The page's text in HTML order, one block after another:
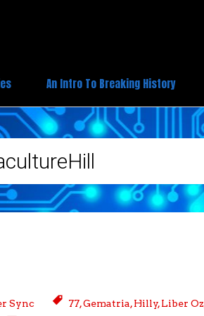
An Intro To Breaking History
Sync 77,Gematria,Hilly,Liber Oz